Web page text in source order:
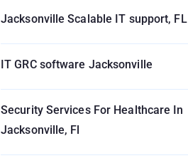
Jacksonville Scalable IT support, FL
IT GRC software Jacksonville
Security Services For Healthcare In
Jacksonville, Fl